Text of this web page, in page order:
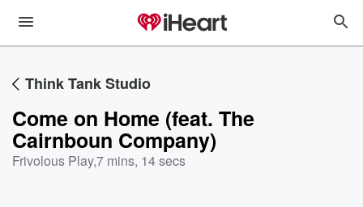
Think Tank Studio
Come on Home (feat. The
Cairnboun Company)
Frivolous Play,7 mins, 14 secs